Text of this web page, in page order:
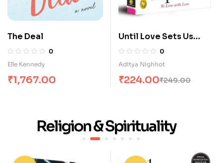
The Deal
0
Elle Kennedy
₹1,767.00
Until Love Sets Us
Apart: To Love with
Love
0
Aditya Nighhot
₹249.00
₹224.00
Religion & Spirituality